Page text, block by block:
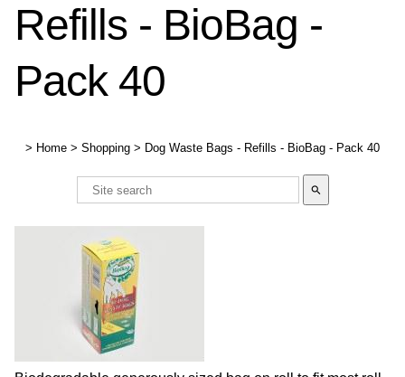
Refills - BioBag -
Pack 40
> Home > Shopping > Dog Waste Bags - Refills - BioBag - Pack 40
search